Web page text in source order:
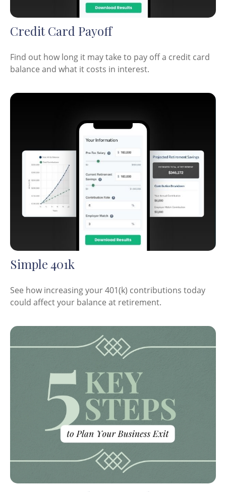
Credit Card Payoff
Find out how long it may take to pay off a credit card
balance and what it costs in interest.
Simple 401k
See how increasing your 401(k) contributions today
could affect your balance at retirement.